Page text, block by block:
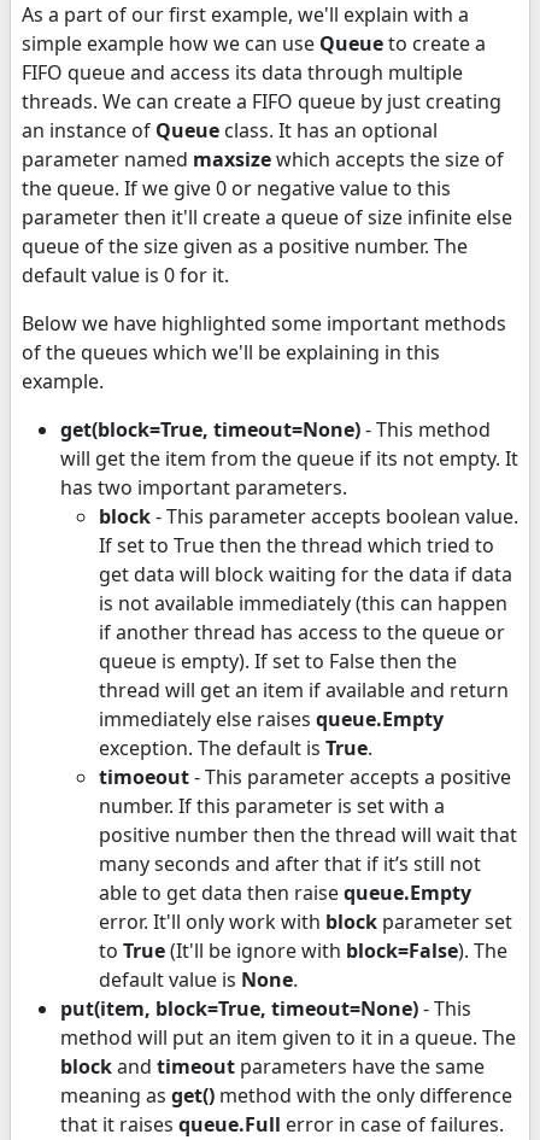
As a part of our first example, we'll explain with a
simple example how we can use Queueto create a
FIFO queue and access its data through multiple
threads. We can create a FIFO queue by just creating
an instance of Queue class. It has an optional
parameter named maxsizewhich accepts the size of
the queue. If we give 0 or negative value to this
parameter then it'll create a queue of size infinite else
queue of the size given as a positive number. The
default value is 0 for it.
Below we have highlighted some important methods
of the queues which we'll be explaining in this
example.
get(block=True, timeout=None)- This method
will get the item from the queue if its not empty. It
has two important parameters.
block- This parameter accepts boolean value.
If set to True then the thread which tried to
get data will block waiting for the data if data
is not available immediately (this can happen
if another thread has access to the queue or
queue is empty). If set to False then the
thread will get an item if available and return
immediately else raises queue.Empty
exception. The default is True.
timoeout- This parameter accepts a positive
number. If this parameter is set with a
positive number then the thread will wait that
many seconds and after that if it’s still not
able to get data then raisequeue.Empty
error. It'll only work with block parameter set
to True(It'll be ignore with block=False). The
default value is None.
put(item, block=True, timeout=None)- This
method will put an item given to it in a queue. The
blockand timeout parameters have the same
meaning as get() method with the only difference
that it raises queue.Full error in case of failures.